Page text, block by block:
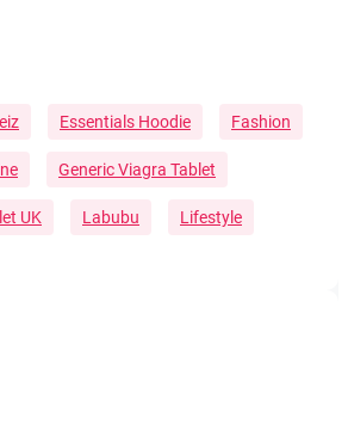
Essentials Hoodie Fashion
Generic Viagra Tablet
UK Labubu Lifestyle